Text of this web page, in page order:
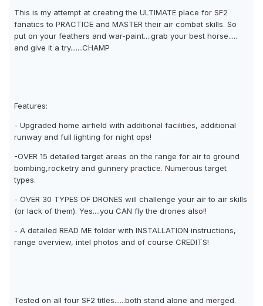
This is my attempt at creating the ULTIMATE place for SF2
fanatics to PRACTICE and MASTER their air combat skills. So
put on your feathers and war-paint....grab your best horse.....
and give it a try.......CHAMP
Features:
- Upgraded home airfield with additional facilities, additional
runway and full lighting for night ops!
-OVER 15 detailed target areas on the range for air to ground
bombing,rocketry and gunnery practice. Numerous target
types.
- OVER 30 TYPES OF DRONES will challenge your air to air skills
(or lack of them). Yes....you CAN fly the drones also!!
- A detailed READ ME folder with INSTALLATION instructions,
range overview, intel photos and of course CREDITS!
Tested on all four SF2 titles......both stand alone and merged.